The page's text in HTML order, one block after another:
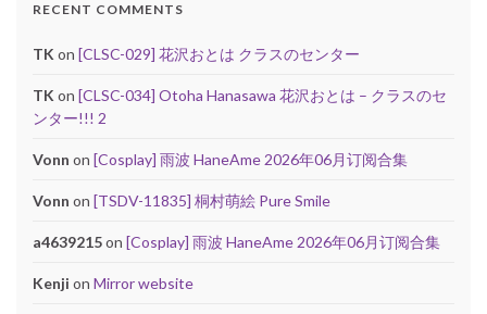
RECENT COMMENTS
TK on [CLSC-029] 花沢おとは クラスのセンター
TK on [CLSC-034] Otoha Hanasawa 花沢おとは – クラスのセ
ンター!!! 2
Vonn on [Cosplay] 雨波 HaneAme 2026年06月订阅合集
Vonn on [TSDV-11835] 桐村萌絵 Pure Smile
a4639215on [Cosplay] 雨波 HaneAme 2026年06月订阅合集
Kenji on Mirror website